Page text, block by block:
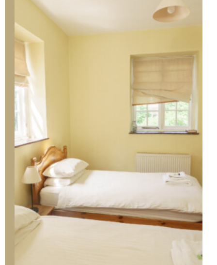
Unfussy comfort with a separate sitting room
There are two Baker Suite rooms. Each has a
large sitting room connected to the bedroom
area, off of which is an ensuite bath with an
overhead shower.
A sofa bed or portable bed in the sitting room